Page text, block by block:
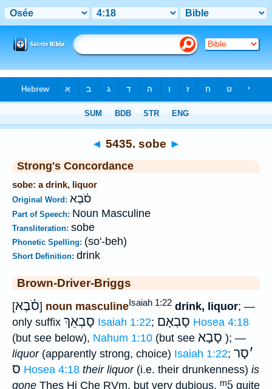
◄ 5435. sobe ►
Strong's Concordance
sobe: a drink, liquor
Original Word: סֹ֫בֶא
Part of Speech: Noun Masculine
Transliteration: sobe
Phonetic Spelling: (so'-beh)
Short Definition: drink
Brown-Driver-Briggs
[סֹ֫בֶא] noun masculine Isaiah 1:22 drink, liquor; —
only suffix סָבְאֵךְ Isaiah 1:22; סָבְאָם Hosea 4:18
(but see below), Nahum 1:10 (but see סָבָא ); —
liquor(apparently strong, choice) Isaiah 1:22; ׳סָר
ס Hosea 4:18 their liquor(i.e. their drunkenness) is
gone Thes Hi Che RVm, but very dubious, ᵐ5 quite